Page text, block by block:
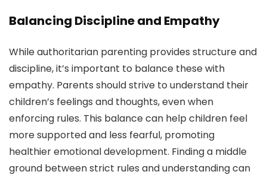
Balancing Discipline and Empathy
While authoritarian parenting provides structure and
discipline, it’s important to balance these with
empathy. Parents should strive to understand their
children’s feelings and thoughts, even when
enforcing rules. This balance can help children feel
more supported and less fearful, promoting
healthier emotional development. Finding a middle
ground between strict rules and understanding can